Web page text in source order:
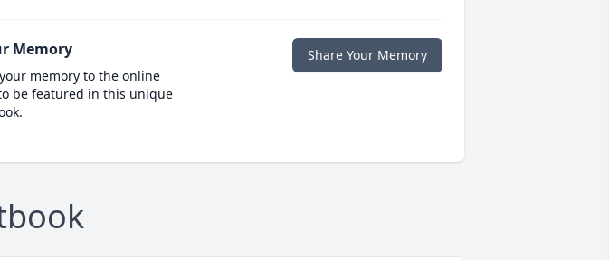
Memory
memory to the online
be featured in this unique
Share Your Memory